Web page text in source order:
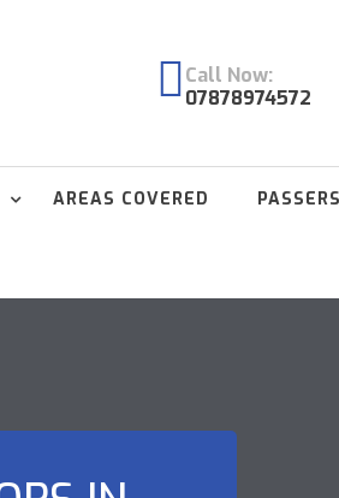
Call Now:
07878974572
AREAS COVERED